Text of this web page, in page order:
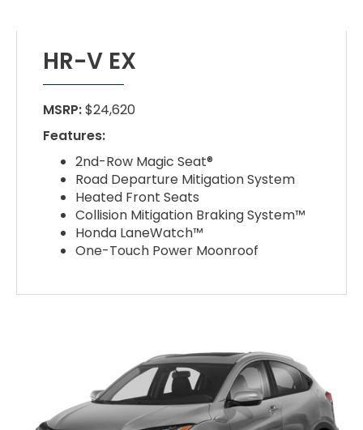
HR-V EX
MSRP:$24,620
Features:
2nd-Row Magic Seat®
Road Departure Mitigation System
Heated Front Seats
Collision Mitigation Braking System™
Honda LaneWatch™
One-Touch Power Moonroof